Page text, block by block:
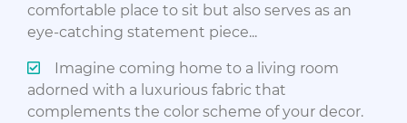
comfortable place to sit but also serves as an
eye-catching statement piece...
Imagine coming home to a living room
adorned with a luxurious fabric that
complements the color scheme of your decor.